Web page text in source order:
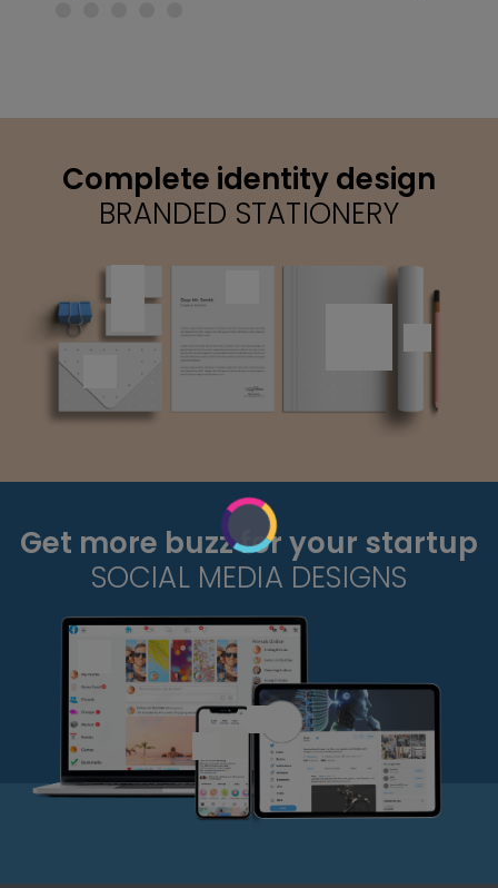
Complete identity design
BRANDED STATIONERY
Get more buzz for your startup
SOCIAL MEDIA DESIGNS